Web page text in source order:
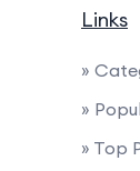
Links
»
»
» Top